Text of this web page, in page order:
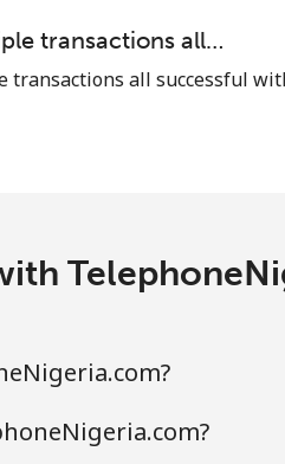
⁦€10⁩
⁦€10⁩ -
⁦€10⁩
transactions all…
transactions all successful